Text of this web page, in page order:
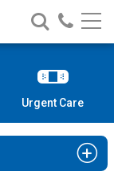
Search
Nationwide
Children’s
Call
Urgent Care